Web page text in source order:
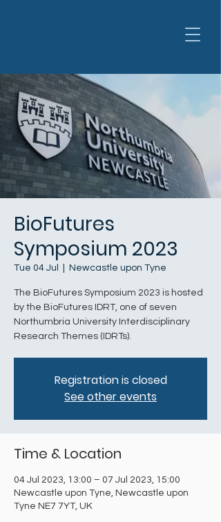
BioFutures
Symposium 2023
Tue 04 Jul Newcastle upon Tyne
The BioFutures Symposium 2023 is hosted
by the BioFutures IDRT, one of seven
Northumbria University Interdisciplinary
Research Themes (IDRTs).
Registration is closed
See other events
Time & Location
04 Jul 2023, 13:00 – 07 Jul 2023, 15:00
Newcastle upon Tyne, Newcastle upon
Tyne NE7 7YT, UK